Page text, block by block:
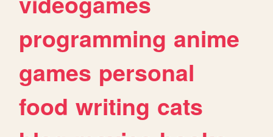
programming anime
games personal
food writing cats